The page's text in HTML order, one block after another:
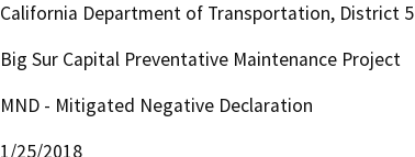
California Department of Transportation, District 5
Big Sur Capital Preventative Maintenance Project
MND - Mitigated Negative Declaration
1/25/2018